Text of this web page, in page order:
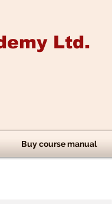
Ltd.
Buy course manual